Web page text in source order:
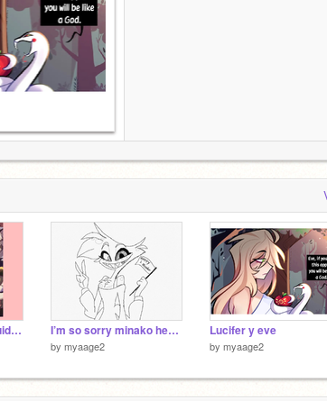
Dibujando a una seguidora Drawing a follower I’m so sorry minako here is your draw
by myaage2
Lucifer y eve
by myaage2